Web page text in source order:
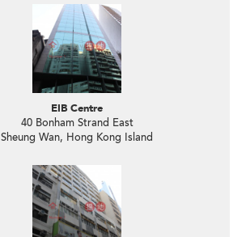
EIB Centre
40 Bonham Strand East
Sheung Wan, Hong Kong Island